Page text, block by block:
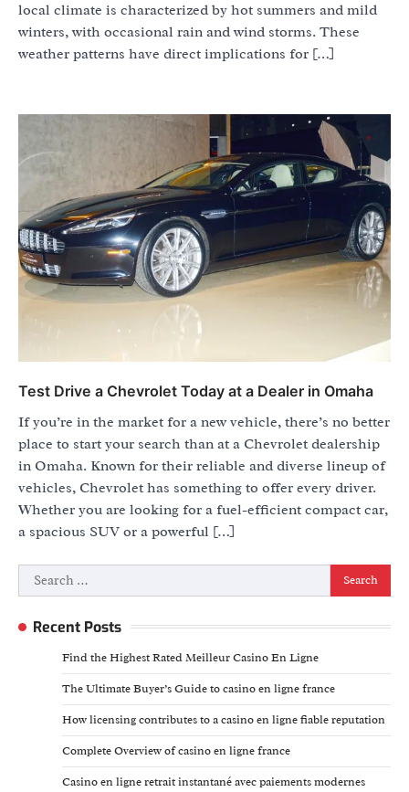
local climate is characterized by hot summers and mild
winters, with occasional rain and wind storms. These
weather patterns have direct implications for […]
Test Drive a Chevrolet Today at a Dealer in Omaha
If you’re in the market for a new vehicle, there’s no better
place to start your search than at a Chevrolet dealership
in Omaha. Known for their reliable and diverse lineup of
vehicles, Chevrolet has something to offer every driver.
Whether you are looking for a fuel-efficient compact car,
a spacious SUV or a powerful […]
Search
for:
Recent Posts
Find the Highest Rated Meilleur Casino En Ligne
The Ultimate Buyer’s Guide to casino en ligne france
How licensing contributes to a casino en ligne fiable reputation
Complete Overview of casino en ligne france
Casino en ligne retrait instantané avec paiements modernes